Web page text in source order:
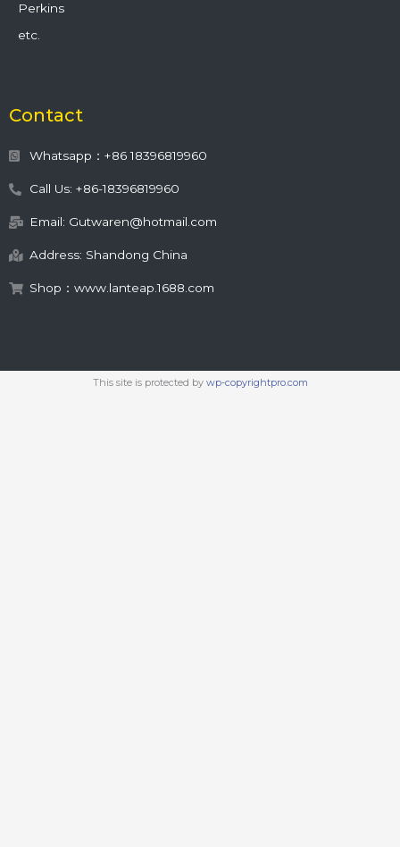
Perkins
etc.
Contact
Whatsapp：+86 18396819960
Call Us: +86-18396819960
Email: Gutwaren@hotmail.com
Address: Shandong China
Shop：www.lanteap.1688.com
This site is protected by wp-copyrightpro.com